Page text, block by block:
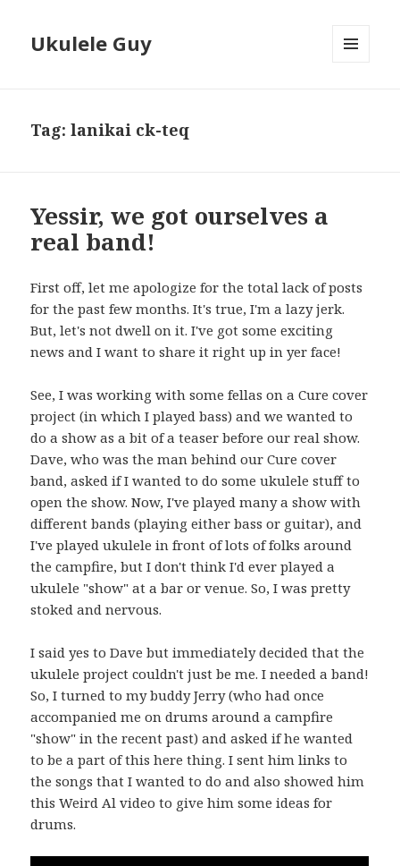
Ukulele Guy
Tag:lanikai ck-teq
Yessir, we got ourselves a
real band!
First off, let me apologize for the total lack of posts
for the past few months. It's true, I'm a lazy jerk.
But, let's not dwell on it. I've got some exciting
news and I want to share it right up in yer face!
See, I was working with some fellas on a Cure cover
project (in which I played bass) and we wanted to
do a show as a bit of a teaser before our real show.
Dave, who was the man behind our Cure cover
band, asked if I wanted to do some ukulele stuff to
open the show. Now, I've played many a show with
different bands (playing either bass or guitar), and
I've played ukulele in front of lots of folks around
the campfire, but I don't think I'd ever played a
ukulele "show" at a bar or venue. So, I was pretty
stoked and nervous.
I said yes to Dave but immediately decided that the
ukulele project couldn't just be me. I needed a band!
So, I turned to my buddy Jerry (who had once
accompanied me on drums around a campfire
"show" in the recent past) and asked if he wanted
to be a part of this here thing. I sent him links to
the songs that I wanted to do and also showed him
this Weird Al video to give him some ideas for
drums.